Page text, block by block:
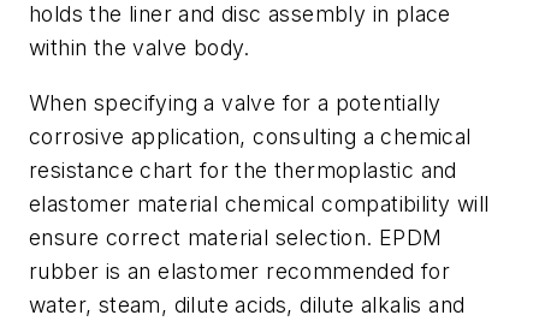
holds the liner and disc assembly in place
within the valve body.
When specifying a valve for a potentially
corrosive application, consulting a chemical
resistance chart for the thermoplastic and
elastomer material chemical compatibility will
ensure correct material selection. EPDM
rubber is an elastomer recommended for
water, steam, dilute acids, dilute alkalis and